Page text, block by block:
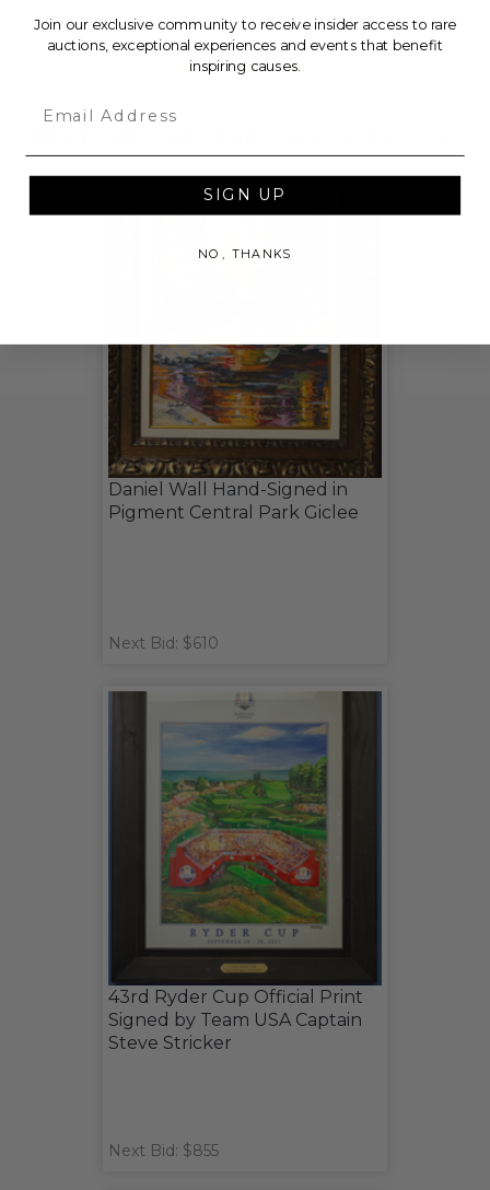
THIS LOT IS CLOSED
Daniel Wall Hand-Signed in
Pigment Central Park Giclee
Next Bid: $610
43rd Ryder Cup Official Print
Signed by Team USA Captain
Steve Stricker
Next Bid: $855
Join our exclusive community to receive insider access to rare
auctions, exceptional experiences and events that benefit
inspiring causes.
SIGN UP
NO, THANKS